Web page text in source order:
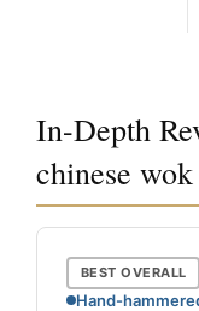
In-Depth
chinese wok
BEST OVERALL
Hand-